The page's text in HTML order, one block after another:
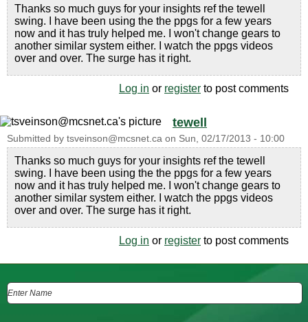
Thanks so much guys for your insights ref the tewell
swing. I have been using the the ppgs for a few years
now and it has truly helped me. I won't change gears to
another similar system either. I watch the ppgs videos
over and over. The surge has it right.
Log in or register to post comments
tewell
Submitted by tsveinson@mcsnet.ca on Sun, 02/17/2013 - 10:00
Thanks so much guys for your insights ref the tewell
swing. I have been using the the ppgs for a few years
now and it has truly helped me. I won't change gears to
another similar system either. I watch the ppgs videos
over and over. The surge has it right.
Log in or register to post comments